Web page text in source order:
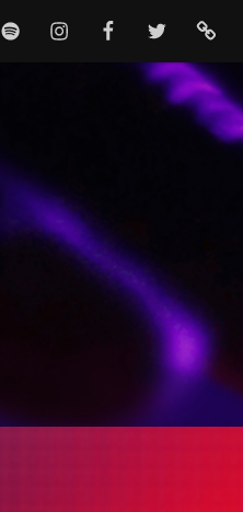
SPOTIFYINSTAGRAMFACEBOOKTWITTER